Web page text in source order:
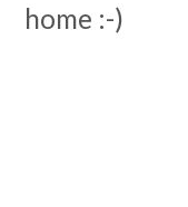
home :-)